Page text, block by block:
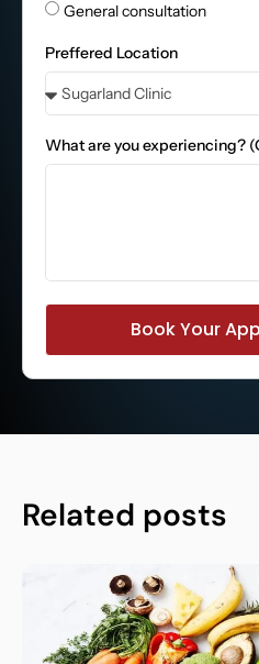
General consultation
Preffered Location
What are you experiencing?
Book Your
Related posts